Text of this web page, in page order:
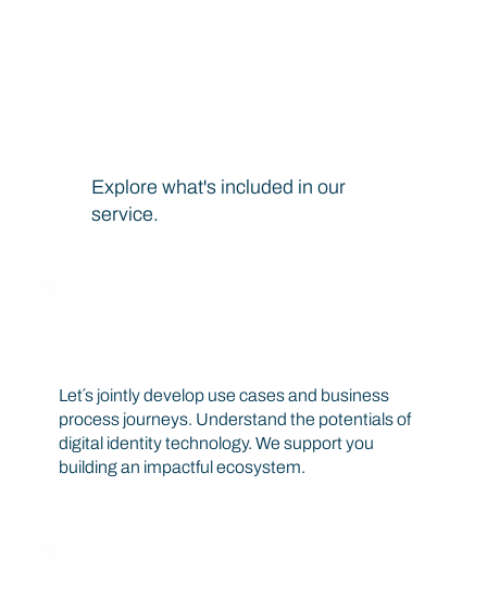
Explore what's included in our
service.
Let´s jointly develop use cases and business
process journeys. Understand the potentials of
digital identity technology. We support you
building an impactful ecosystem.